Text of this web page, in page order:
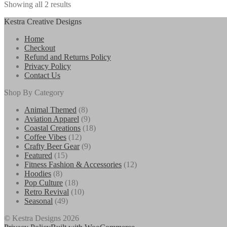
Showing all 2 results
Kestra Creative Designs
Home
Checkout
Refund and Returns Policy
Privacy Policy
Contact Us
Shop By Category
Animal Themed 88
products
Aviation Apparel 99
products
Coastal Creations 1818
Coffee Vibes 1212
products
Crafty Beer Gear 99
Featured 1515
products
Fitness Fashion & Accessories 1212
Hoodies 88
products
Pop Culture 1818
products
Retro Revival 1010
Seasonal 4949
© Kestra Designs 2026